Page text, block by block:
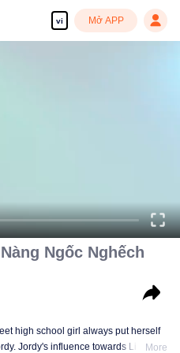
vi Mở APP
Ngốc Nghếch
high school girl always put herself
Jordy's influence towards Lily isMore